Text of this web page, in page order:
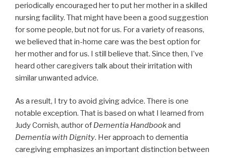
periodically encouraged her to put her mother in a skilled
nursing facility. That might have been a good suggestion
for some people, but not for us. For a variety of reasons,
we believed that in-home care was the best option for
her mother and for us. I still believe that. Since then, I’ve
heard other caregivers talk about their irritation with
similar unwanted advice.
As a result, I try to avoid giving advice. There is one
notable exception. That is based on what I learned from
Judy Cornish, author of Dementia Handbookand
Dementia with Dignity. Her approach to dementia
caregiving emphasizes an important distinction between